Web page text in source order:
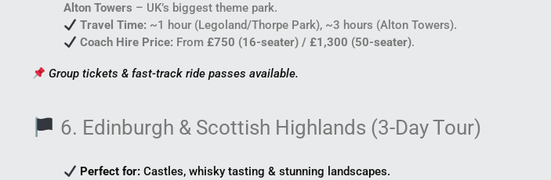
Alton Towers – UK’s biggest theme park.
Travel Time: ~1 hour (Legoland/Thorpe Park), ~3 hours (Alton Towers).
Coach Hire Price: From£750 (16-seater) / £1,300 (50-seater).
Group tickets & fast-track ride passes available.
6. Edinburgh & Scottish Highlands (3-Day Tour)
Perfect for: Castles, whisky tasting & stunning landscapes.